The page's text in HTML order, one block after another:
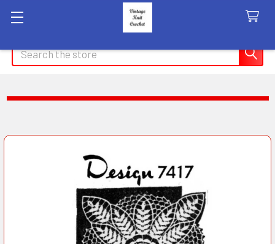
Search